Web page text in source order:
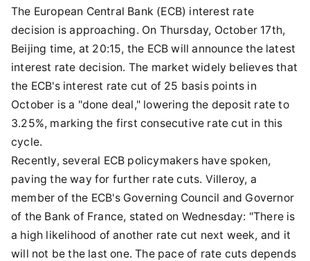
The European Central Bank (ECB) interest rate
decision is approaching. On Thursday, October 17th,
Beijing time, at 20:15, the ECB will announce the latest
interest rate decision. The market widely believes that
the ECB's interest rate cut of 25 basis points in
October is a "done deal," lowering the deposit rate to
3.25%, marking the first consecutive rate cut in this
cycle.
Recently, several ECB policymakers have spoken,
paving the way for further rate cuts. Villeroy, a
member of the ECB's Governing Council and Governor
of the Bank of France, stated on Wednesday: "There is
a high likelihood of another rate cut next week, and it
will not be the last one. The pace of rate cuts depends